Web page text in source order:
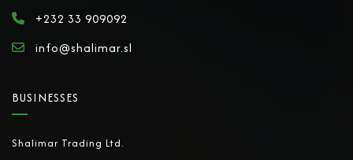
+232 33 909092
info@shalimar.sl
BUSINESSES
Shalimar Trading Ltd.